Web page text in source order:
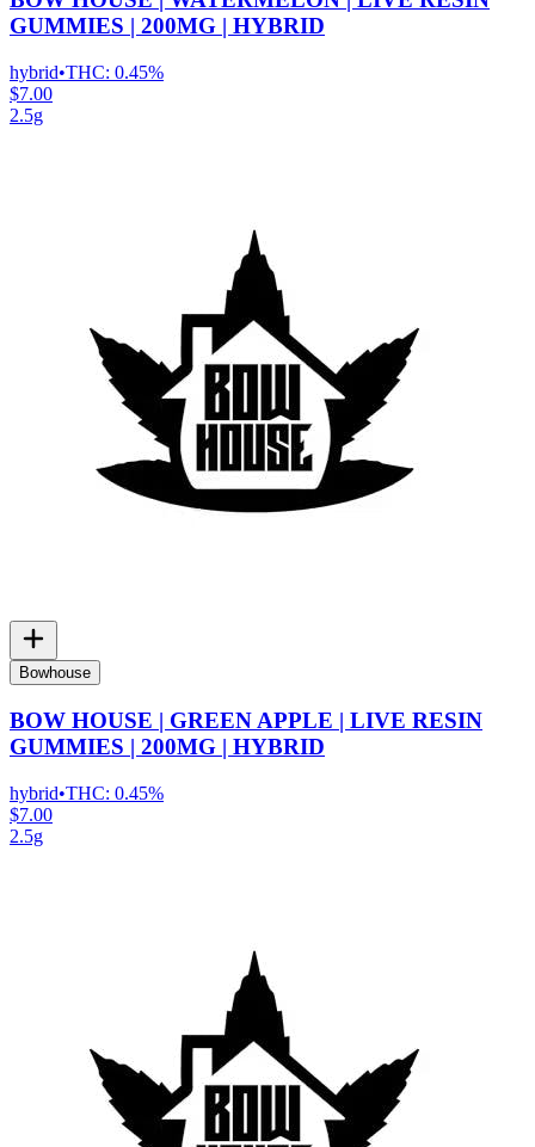
GUMMIES | 200MG | HYBRID
hybrid•THC: 0.45%
$7.00
2.5g
Bowhouse
BOW HOUSE | GREEN APPLE | LIVE RESIN
GUMMIES | 200MG | HYBRID
hybrid•THC: 0.45%
$7.00
2.5g